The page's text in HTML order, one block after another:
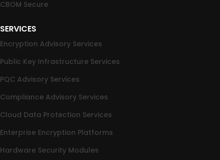
CBOM Secure
SERVICES
Encryption Advisory Services
Public Key Infrastructure Services
PQC Advisory Services
Compliance Advisory Services
Cloud Data Protection Services
Enterprise Encryption Platforms
Hardware Security Modules